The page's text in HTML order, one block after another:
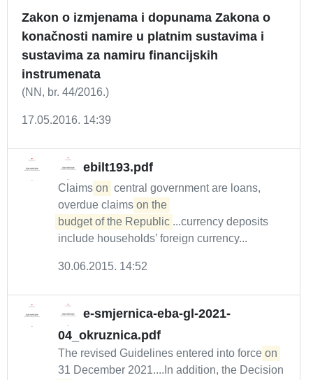
Zakon o izmjenama i dopunama Zakona o
konačnosti namire u platnim sustavima i
sustavima za namiru financijskih
instrumenata
(NN, br. 44/2016.)
17.05.2016. 14:39
ebilt193.pdf
Claims on central government are loans,
overdue claims on the
budget of the Republic ...currency deposits
include households’ foreign currency...
30.06.2015. 14:52
e-smjernica-eba-gl-2021-
04_okruznica.pdf
The revised Guidelines entered into force on
31 December 2021....In addition, the Decision